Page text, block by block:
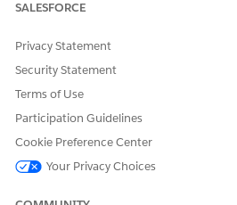
SALESFORCE
Privacy Statement
Security Statement
Terms of Use
Participation Guidelines
Cookie Preference Center
Your Privacy Choices